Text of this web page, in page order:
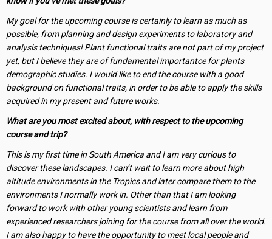
My goal for the upcoming course is certainly to learn as much as
possible, from planning and design experiments to laboratory and
analysis techniques! Plant functional traits are not part of my project
yet, but I believe they are of fundamental importantce for plants
demographic studies. I would like to end the course with a good
background on functional traits, in order to be able to apply the skills
acquired in my present and future works.
What are you most excited about, with respect to the upcoming
course and trip?
This is my first time in South America and I am very curious to
discover these landscapes. I can’t wait to learn more about high
altitude environments in the Tropics and later compare them to the
environments I normally work in. Other than that I am looking
forward to work with other young scientists and learn from
experienced researchers joining for the course from all over the world.
I am also happy to have the opportunity to meet local people and